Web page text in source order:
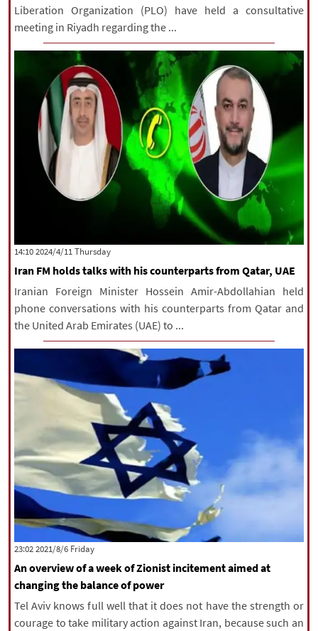
Liberation Organization (PLO) have held a consultative
meeting in Riyadh regarding the ...
‫‫Thursday‬‬ 2024/4/11 14:10
Iran FM holds talks with his counterparts from Qatar, UAE
Iranian Foreign Minister Hossein Amir-Abdollahian held
phone conversations with his counterparts from Qatar and
the United Arab Emirates (UAE) to ...
‫‫Friday‬‬ 2021/8/6 23:02
An overview of a week of Zionist incitement aimed at
changing the balance of power
Tel Aviv knows full well that it does not have the strength or
courage to take military action against Iran, because such an